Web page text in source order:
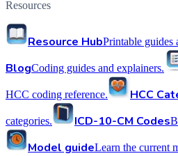
Resources
Resource HubPrintable guides
BlogCoding guides and explainers.
HCC coding reference. HCC
categories. ICD-10-CM Codes
Model guideLearn the current